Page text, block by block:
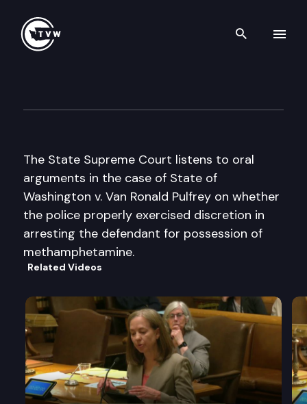
Search
The State Supreme Court listens to oral
arguments in the case of State of
Washington v. Van Ronald Pulfrey on whether
the police properly exercised discretion in
arresting the defendant for possession of
methamphetamine.
Related Videos